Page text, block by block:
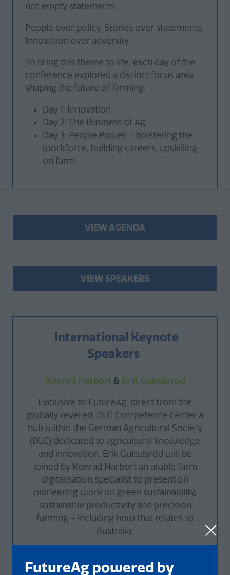
FutureAg powered by
not empty statements.
People over policy. Stories over statements.
Innovation over adversity.
To bring this theme to life, each day of the
conference explored a distinct focus area
shaping the future of farming:
Day 1: Innovation
Day 2: The Business of Ag
Day 3: People Power – bolstering the
workforce, building careers, upskilling
on farm.
VIEW AGENDA
(opens
tab)
VIEW SPEAKERS
(opens
tab)
International Keynote
Speakers
Konrad Harbort& Erik Guttulsröd
Exclusive to FutureAg, direct from the
globally revered, DLG Competence Center a
hub within the German Agricultural Society
(DLG) dedicated to agricultural knowledge
and innovation. Erik Guttulsröd will be
joined by Konrad Harbort an arable farm
digitalisation specialist to present on
pioneering work on green sustainability,
sustainable productivity and precision
farming – including how that relates to
Australia.